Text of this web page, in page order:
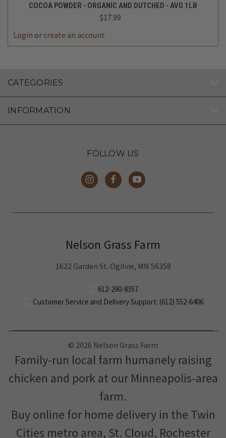
COCOA POWDER - ORGANIC AND DUTCHED - AVG 1LB
$17.99
Login or create an account
CATEGORIES
INFORMATION
FOLLOW US
Nelson Grass Farm
1622 Garden St. Ogilvie, MN 56358
612-290-8357
Customer Service and Delivery Support: (612) 552-6406
© 2026 Nelson Grass Farm
Family-run local farm humanely raising
chicken and pork at our Minneapolis-area
farm.
Buy online for home delivery in the Twin
Cities metro area, St. Cloud, Rochester